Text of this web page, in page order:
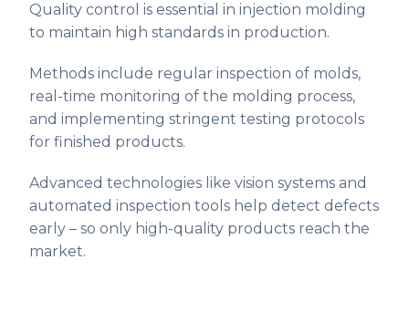
Quality control is essential in injection molding
to maintain high standards in production.
Methods include regular inspection of molds,
real-time monitoring of the molding process,
and implementing stringent testing protocols
for finished products.
Advanced technologies like vision systems and
automated inspection tools help detect defects
early – so only high-quality products reach the
market.